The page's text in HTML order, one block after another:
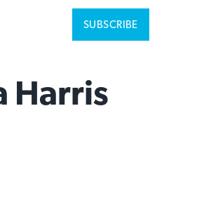
SUBSCRIBE
Harris